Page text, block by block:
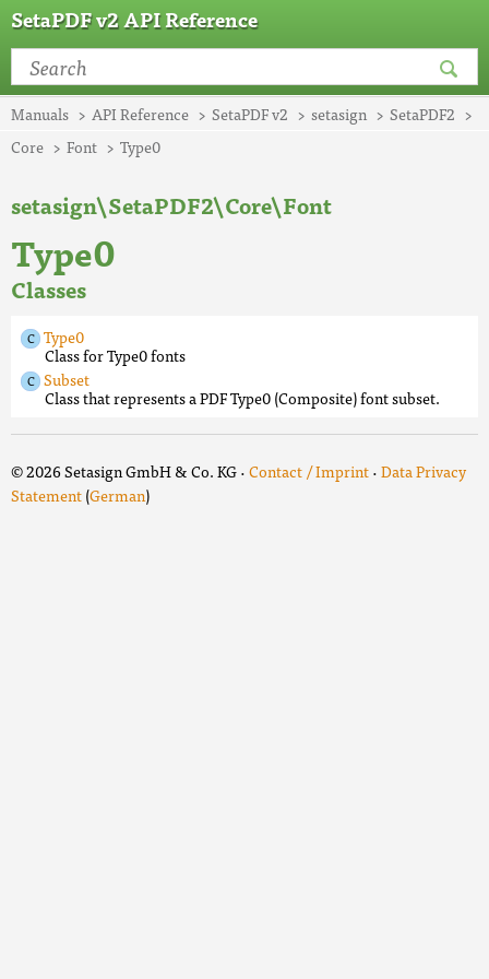
SetaPDF v2 API Reference
Manuals API Reference SetaPDF v2 setasign
SetaPDF2
Core
Font Type0
setasign\SetaPDF2\Core\Font
Type0
Classes
Type0
Class for Type0 fonts
Subset
Class that represents a PDF Type0 (Composite) font subset.
© 2026 Setasign GmbH & Co. KG ·Contact / Imprint·Data Privacy
Statement(German)